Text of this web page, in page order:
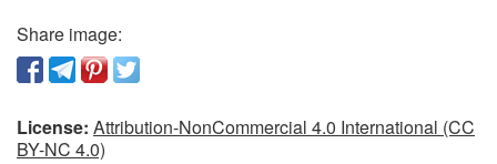
Share image:
License: Attribution-NonCommercial 4.0 International (CC
BY-NC 4.0)